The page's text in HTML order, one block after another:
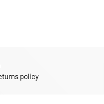
policy